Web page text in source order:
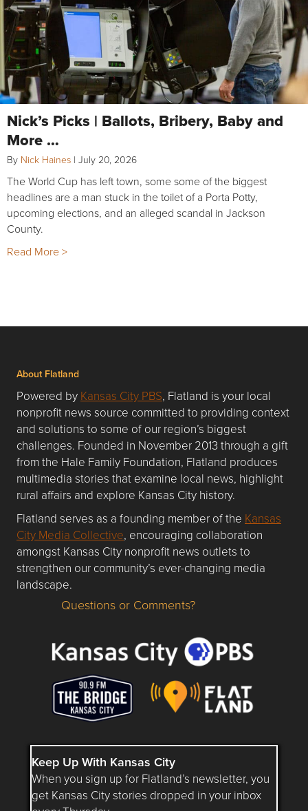
Nick’s Picks | Ballots, Bribery, Baby and
More …
By Nick Haines | July 20, 2026
The World Cup has left town, some some of the biggest
headlines are a man stuck in the toilet of a Porta Potty,
upcoming elections, and an alleged scandal in Jackson
County.
Read More >
About Flatland
Powered by Kansas City PBS, Flatland is your local
nonprofit news source committed to providing context
and solutions to some of our region’s biggest
challenges. Founded in November 2013 through a gift
from the Hale Family Foundation, Flatland produces
multimedia stories that examine local news, highlight
rural affairs and explore Kansas City history.
Flatland serves as a founding member of the Kansas
City Media Collective, encouraging collaboration
amongst Kansas City nonprofit news outlets to
strengthen our community’s ever-changing media
landscape.
Questions or Comments about flatlandkc.com?
Questions or Comments?
Keep Up With Kansas City
When you sign up for Flatland’s newsletter, you
get Kansas City stories dropped in your inbox